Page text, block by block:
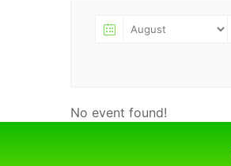
No event found!